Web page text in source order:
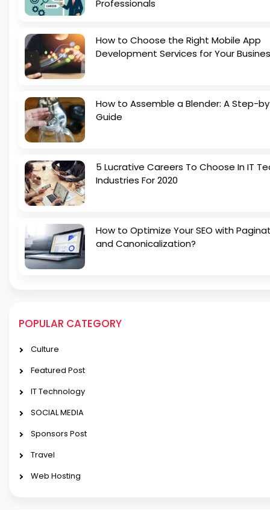
Professionals
How to Choose the Right Mobile App
Development Services for Your
How to Assemble a Blender: A Step-
Guide
5 Lucrative Careers To Choose In IT
Industries For 2020
How to Optimize Your SEO with
and Canonicalization?
POPULAR CATEGORY
Culture
Featured Post
IT Technology
SOCIAL MEDIA
Sponsors Post
Travel
Web Hosting